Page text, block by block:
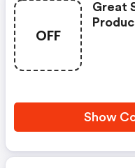
OFF
Great
Show